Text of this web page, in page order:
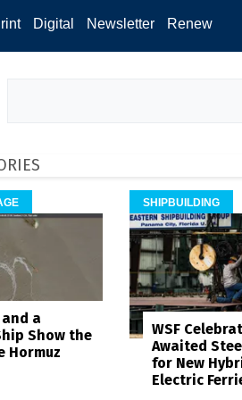
Digital Newsletter Renew
a
Show the
Hormuz
SHIPBUILDING
WSF
Awaited
for New
Electric